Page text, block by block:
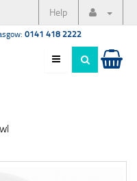
Help
0141 418 2222